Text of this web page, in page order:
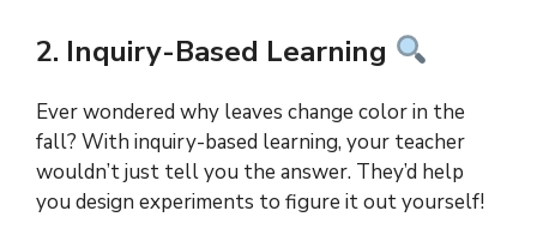
2. Inquiry-Based Learning
Ever wondered why leaves change color in the
fall? With inquiry-based learning, your teacher
wouldn’t just tell you the answer. They’d help
you design experiments to figure it out yourself!